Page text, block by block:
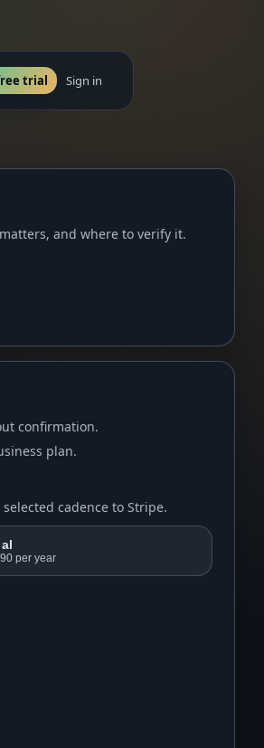
trial Sign in
and where to verify it.
confirmation.
plan.
cadence to Stripe.
per year